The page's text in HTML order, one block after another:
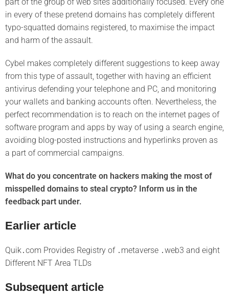
in every of these pretend domains has completely different
typo-squatted domains registered, to maximise the impact
and harm of the assault.
Cybel makes completely different suggestions to keep away
from this type of assault, together with having an efficient
antivirus defending your telephone and PC, and monitoring
your wallets and banking accounts often. Nevertheless, the
perfect recommendation is to reach on the internet pages of
software program and apps by way of using a search engine,
avoiding blog-posted instructions and hyperlinks proven as
a part of commercial campaigns.
What do you concentrate on hackers making the most of
misspelled domains to steal crypto? Inform us in the
feedback part under.
Earlier article
Quik․com Provides Registry of ․metaverse ․web3 and eight
Different NFT Area TLDs
Subsequent article